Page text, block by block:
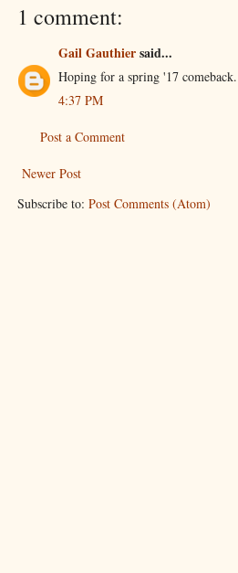
1 comment:
Gail Gauthiersaid...
Hoping for a spring '17 comeback.
4:37 PM
Post a Comment
Newer Post
Subscribe to: Post Comments (Atom)